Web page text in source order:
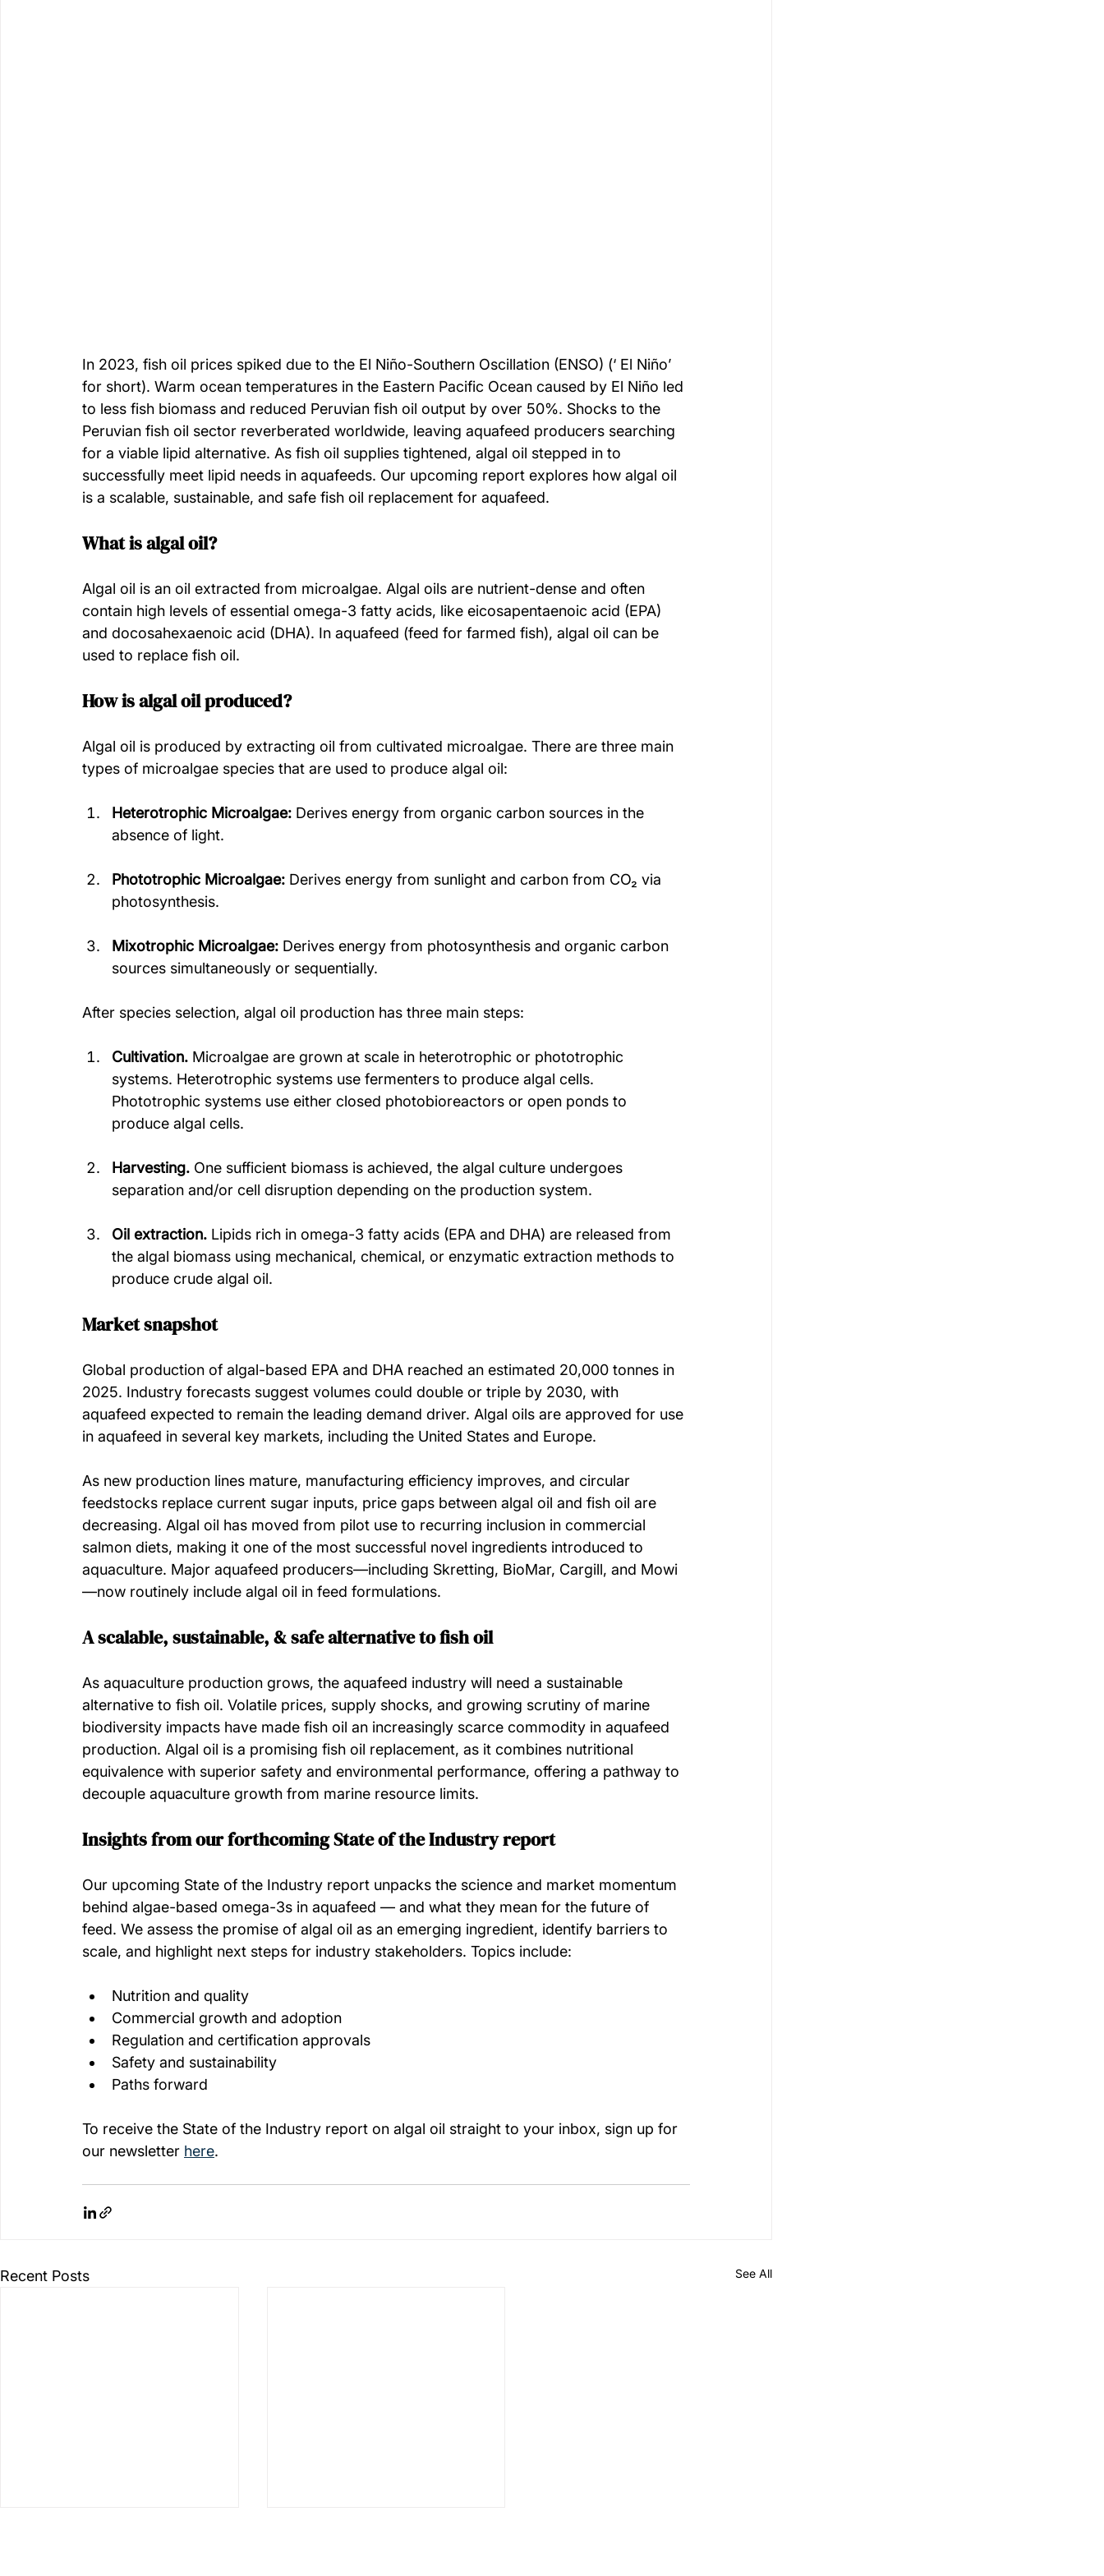
In 2023, fish oil prices spiked due to the El Niño-Southern Oscillation (ENSO) (‘ El Niño’
for short). Warm ocean temperatures in the Eastern Pacific Ocean caused by El Niño led
to less fish biomass and reduced Peruvian fish oil output by over 50%. Shocks to the
Peruvian fish oil sector reverberated worldwide, leaving aquafeed producers searching
for a viable lipid alternative. As fish oil supplies tightened, algal oil stepped in to
successfully meet lipid needs in aquafeeds. Our upcoming report explores how algal oil
is a scalable, sustainable, and safe fish oil replacement for aquafeed.
What is algal oil?
Algal oil is an oil extracted from microalgae. Algal oils are nutrient-dense and often
contain high levels of essential omega-3 fatty acids, like eicosapentaenoic acid (EPA)
and docosahexaenoic acid (DHA). In aquafeed (feed for farmed fish), algal oil can be
used to replace fish oil.
How is algal oil produced?
Algal oil is produced by extracting oil from cultivated microalgae. There are three main
types of microalgae species that are used to produce algal oil:
Heterotrophic Microalgae: Derives energy from organic carbon sources in the
absence of light.
Phototrophic Microalgae: Derives energy from sunlight and carbon from CO₂ via
photosynthesis.
Mixotrophic Microalgae: Derives energy from photosynthesis and organic carbon
sources simultaneously or sequentially.
After species selection, algal oil production has three main steps:
Cultivation. Microalgae are grown at scale in heterotrophic or phototrophic
systems. Heterotrophic systems use fermenters to produce algal cells.
Phototrophic systems use either closed photobioreactors or open ponds to
produce algal cells.
Harvesting. One sufficient biomass is achieved, the algal culture undergoes
separation and/or cell disruption depending on the production system.
Oil extraction. Lipids rich in omega-3 fatty acids (EPA and DHA) are released from
the algal biomass using mechanical, chemical, or enzymatic extraction methods to
produce crude algal oil.
Market snapshot
Global production of algal-based EPA and DHA reached an estimated 20,000 tonnes in
2025. Industry forecasts suggest volumes could double or triple by 2030, with
aquafeed expected to remain the leading demand driver. Algal oils are approved for use
in aquafeed in several key markets, including the United States and Europe.
As new production lines mature, manufacturing efficiency improves, and circular
feedstocks replace current sugar inputs, price gaps between algal oil and fish oil are
decreasing. Algal oil has moved from pilot use to recurring inclusion in commercial
salmon diets, making it one of the most successful novel ingredients introduced to
aquaculture. Major aquafeed producers—including Skretting, BioMar, Cargill, and Mowi
—now routinely include algal oil in feed formulations.
A scalable, sustainable, & safe alternative to fish oil
As aquaculture production grows, the aquafeed industry will need a sustainable
alternative to fish oil. Volatile prices, supply shocks, and growing scrutiny of marine
biodiversity impacts have made fish oil an increasingly scarce commodity in aquafeed
production. Algal oil is a promising fish oil replacement, as it combines nutritional
equivalence with superior safety and environmental performance, offering a pathway to
decouple aquaculture growth from marine resource limits.
Insights from our forthcoming State of the Industry report
Our upcoming State of the Industry report unpacks the science and market momentum
behind algae-based omega-3s in aquafeed — and what they mean for the future of
feed. We assess the promise of algal oil as an emerging ingredient, identify barriers to
scale, and highlight next steps for industry stakeholders. Topics include:
Nutrition and quality
Commercial growth and adoption
Regulation and certification approvals
Safety and sustainability
Paths forward
To receive the State of the Industry report on algal oil straight to your inbox, sign up for
our newsletter here.
Recent Posts See All